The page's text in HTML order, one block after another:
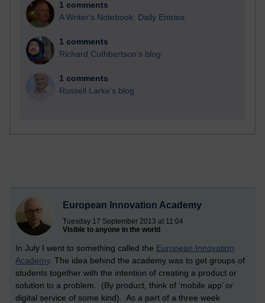
1 comments
A Writer's Notebook: Daily Entries.
1 comments
Richard Cuthbertson's blog
1 comments
Russell Larke's blog
European Innovation Academy
Tuesday 17 September 2013 at 11:04
Visible to anyone in the world
In July I went to something called the European Innovation
Academy. The idea behind the academy was to get groups of
students together with the intention of creating a product or
solution to a problem. (By product, think of ‘mobile app’ or
digital service of some kind). As a part of a three week